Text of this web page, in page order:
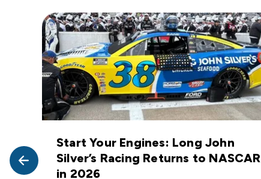
Start Your Engines: Long John
Silver’s Racing Returns to NASCAR
in 2026